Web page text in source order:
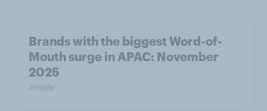
Brands with the biggest Word-of-
Mouth surge in APAC: November
2025
Article